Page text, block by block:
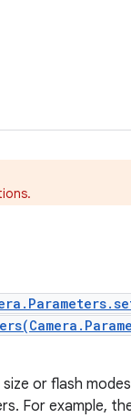
or flash
For example,